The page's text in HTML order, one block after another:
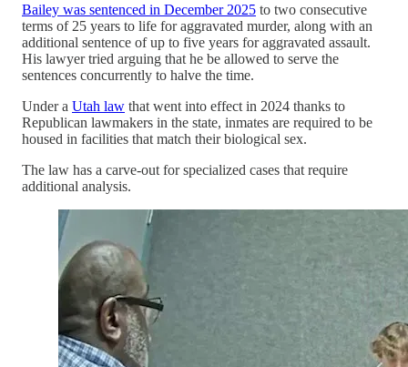
Bailey was sentenced in December 2025 to two consecutive
terms of 25 years to life for aggravated murder, along with an
additional sentence of up to five years for aggravated assault.
His lawyer tried arguing that he be allowed to serve the
sentences concurrently to halve the time.
Under a Utah law that went into effect in 2024 thanks to
Republican lawmakers in the state, inmates are required to be
housed in facilities that match their biological sex.
The law has a carve-out for specialized cases that require
additional analysis.